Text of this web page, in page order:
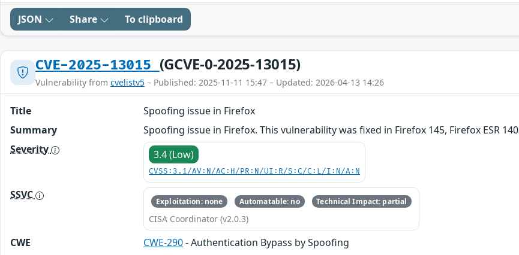
JSON Share To clipboard
CVE-2025-13015 (GCVE-0-2025-13015)
Vulnerability from cvelistv5 – Published: 2025-11-11 15:47 – Updated: 2026-04-13 14:26
Title
Spoofing issue in Firefox
Summary
Spoofing issue in Firefox. This vulnerability was fixed in Firefox 145, Firefox ESR
Severity
3.4 (Low)
CVSS:3.1/AV:N/AC:H/PR:N/UI:R/S:C/C:L/I:N/A:N
SSVC Exploitation: none Automatable: no Technical Impact: partial
CISA Coordinator (v2.0.3)
CWE CWE-290- Authentication Bypass by Spoofing